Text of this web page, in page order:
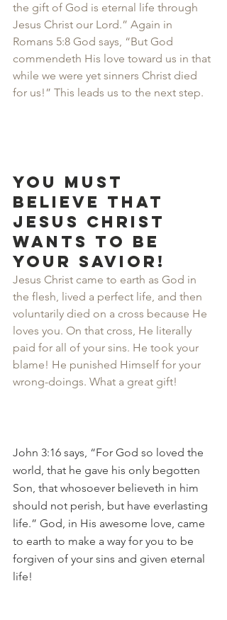
the gift of God is eternal life through
Jesus Christ our Lord.” Again in
Romans 5:8 God says, “But God
commendeth His love toward us in that
while we were yet sinners Christ died
for us!” This leads us to the next step.
You must
believe that
Jesus Christ
wants to be
your Savior!
Jesus Christ came to earth as God in
the flesh, lived a perfect life, and then
voluntarily died on a cross because He
loves you. On that cross, He literally
paid for all of your sins. He took your
blame! He punished Himself for your
wrong-doings. What a great gift!
John 3:16 says, “For God so loved the
world, that he gave his only begotten
Son, that whosoever believeth in him
should not perish, but have everlasting
life.” God, in His awesome love, came
to earth to make a way for you to be
forgiven of your sins and given eternal
life!